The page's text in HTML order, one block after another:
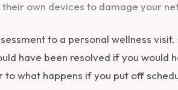
own devices to damage your
to a personal wellness
have been resolved if you would
what happens if you put off